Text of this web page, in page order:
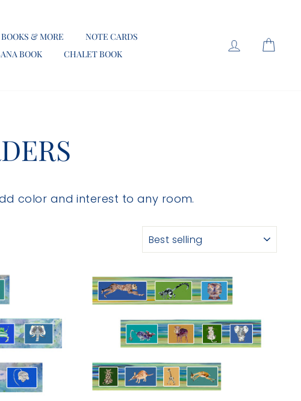
& MORE
NOTE CARDS
BOOK CHALET BOOK
LOG IN
color and interest to any room.